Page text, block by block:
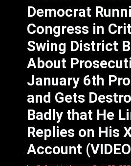
Democrat
Congress in
Swing District
About
January 6th
and Gets
Badly that He
Replies on His
Account